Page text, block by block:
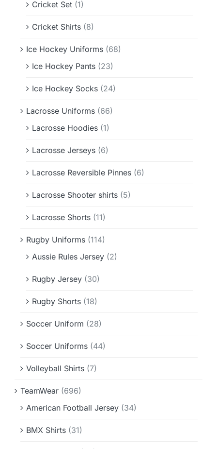
Cricket Set (1)
Cricket Shirts (8)
Ice Hockey Uniforms (68)
Ice Hockey Pants (23)
Ice Hockey Socks (24)
Lacrosse Uniforms (66)
Lacrosse Hoodies (1)
Lacrosse Jerseys (6)
Lacrosse Reversible Pinnes (6)
Lacrosse Shooter shirts (5)
Lacrosse Shorts (11)
Rugby Uniforms (114)
Aussie Rules Jersey (2)
Rugby Jersey (30)
Rugby Shorts (18)
Soccer Uniform (28)
Soccer Uniforms (44)
Volleyball Shirts (7)
TeamWear (696)
American Football Jersey (34)
BMX Shirts (31)